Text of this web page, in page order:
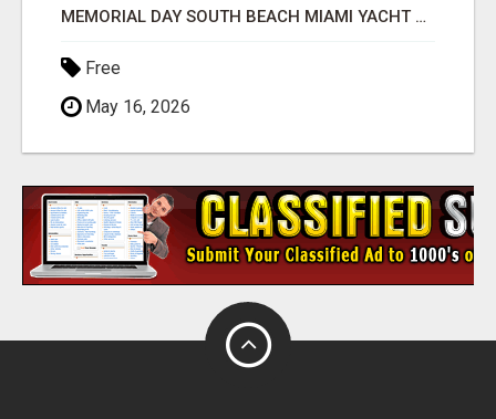
MEMORIAL DAY SOUTH BEACH MIAMI YACHT PARTY SUNSET AND BOOZE CRUISE BOAT PARTIES
Free
May 16, 2026